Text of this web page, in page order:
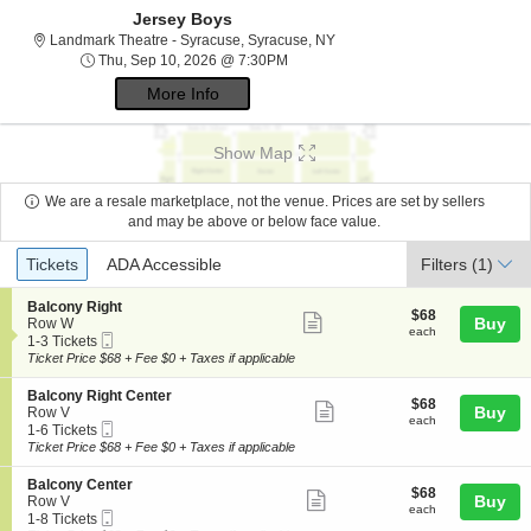
Jersey Boys
Landmark Theatre - Syracuse, Syracuse, NYLandmark Theatre -
Thu, Sep 10, 2026 @ 7:30PMThu, Sep 10, 2026 @ 7:30PM
More Info
Show Map
We are a resale marketplace, not the venue. Prices are set by sellers
and may be above or below face value.
Ticket
Types
Tickets
Tickets ADA Accessible
ADA Accessible Filters (1)
S
e
c
t
o
n
B
a
c
o
n
y
Balcony Right
Row W
1
to
Tickets
available
1-3 Tickets
Ticket
ticket
details
$68
each
$68
each Buy
Ticket Price $68 + Fee $0 + Taxes if applicable
S
e
c
t
o
n
B
a
Balcony Right Center
Row V
1
to
Tickets
available
1-6 Tickets
Ticket
ticket
$68
each
$68
each Buy
Ticket Price $68 + Fee $0 + Taxes if applicable
S
e
c
Balcony Center
Row V
11-8 Tickets
$68
each
$68
each Buy